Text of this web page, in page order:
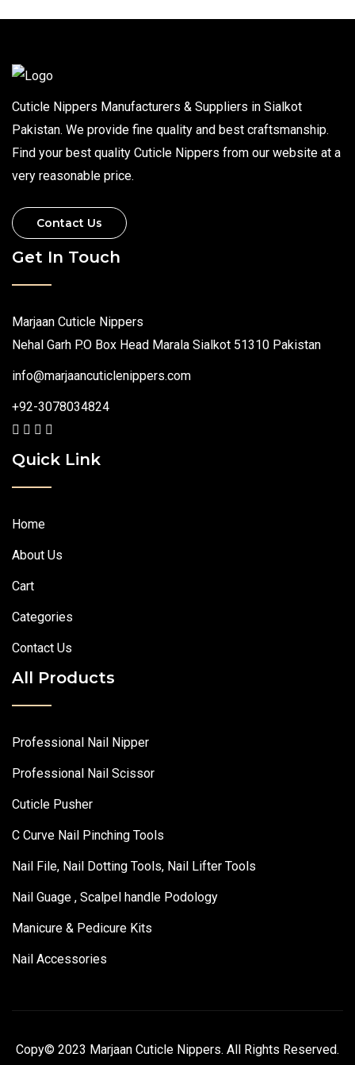
Cuticle Nippers Manufacturers & Suppliers in Sialkot
Pakistan. We provide fine quality and best craftsmanship.
Find your best quality Cuticle Nippers from our website at a
very reasonable price.
Contact Us
Get In Touch
Marjaan Cuticle Nippers
Nehal Garh P.O Box Head Marala Sialkot 51310 Pakistan
info@marjaancuticlenippers.com
+92-3078034824
Quick Link
Home
About Us
Cart
Categories
Contact Us
All Products
Professional Nail Nipper
Professional Nail Scissor
Cuticle Pusher
C Curve Nail Pinching Tools
Nail File, Nail Dotting Tools, Nail Lifter Tools
Nail Guage , Scalpel handle Podology
Manicure & Pedicure Kits
Nail Accessories
Copy© 2023 Marjaan Cuticle Nippers. All Rights Reserved.